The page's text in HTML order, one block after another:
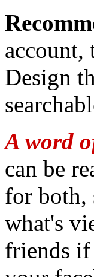
account,
Design
A word
can be
for both,
what's
friends if